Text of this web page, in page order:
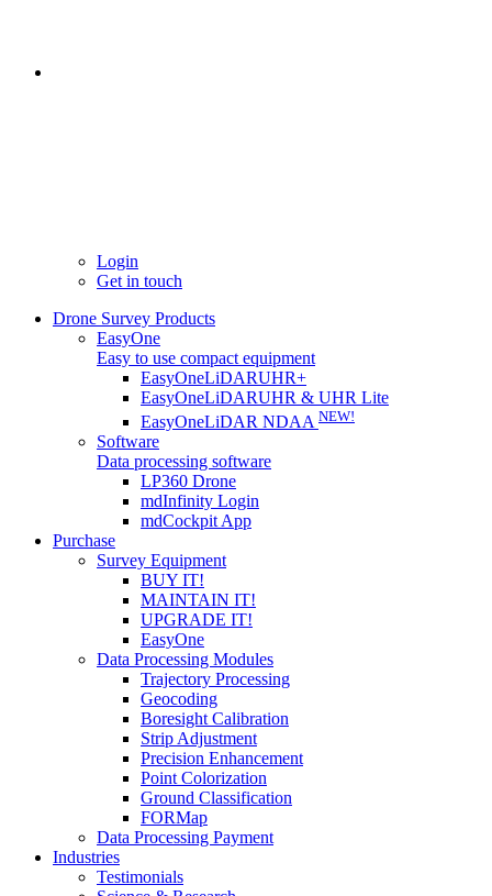
Login
Get in touch
Drone Survey Products
EasyOne
Easy to use compact equipment
EasyOneLiDARUHR+
EasyOneLiDARUHR & UHR Lite
EasyOneLiDAR NDAA NEW!
Software
Data processing software
LP360 Drone
mdInfinity Login
mdCockpit App
Purchase
Survey Equipment
BUY IT!
MAINTAIN IT!
UPGRADE IT!
EasyOne
Data Processing Modules
Trajectory Processing
Geocoding
Boresight Calibration
Strip Adjustment
Precision Enhancement
Point Colorization
Ground Classification
FORMap
Data Processing Payment
Industries
Testimonials